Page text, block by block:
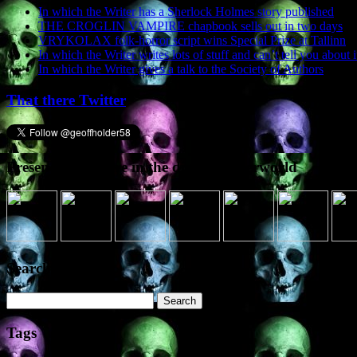
In which the Writer has a Sherlock Holmes story published
THE CROGLIN VAMPIRE chapbook sells out in two days
VRYKOLAX folk-horror script wins Special Prize at Tallinn
In which the Writer writes lots of stuff and can’t tell you about
In which the Writer gives a talk to the Society of Authors
That there Twitter
Presence elsewhere in the digital netherworld
Search the site
for:
Tags